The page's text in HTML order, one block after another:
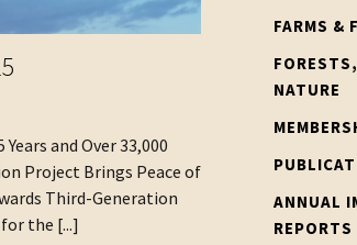
and Over 33,000
Project Brings Peace of
Third-Generation
the [...]
FARMS &
NATURE
ANNUAL
REPORTS